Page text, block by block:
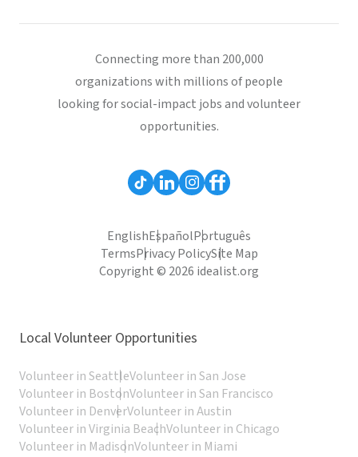
Connecting more than 200,000
organizations with millions of people
looking for social-impact jobs and volunteer
opportunities.
EnglishEspañolPortuguês
TermsPrivacy PolicySite Map
Copyright © 2026 idealist.org
Local Volunteer Opportunities
Volunteer in SeattleVolunteer in San Jose
Volunteer in BostonVolunteer in San Francisco
Volunteer in DenverVolunteer in Austin
Volunteer in Virginia BeachVolunteer in Chicago
Volunteer in MadisonVolunteer in Miami